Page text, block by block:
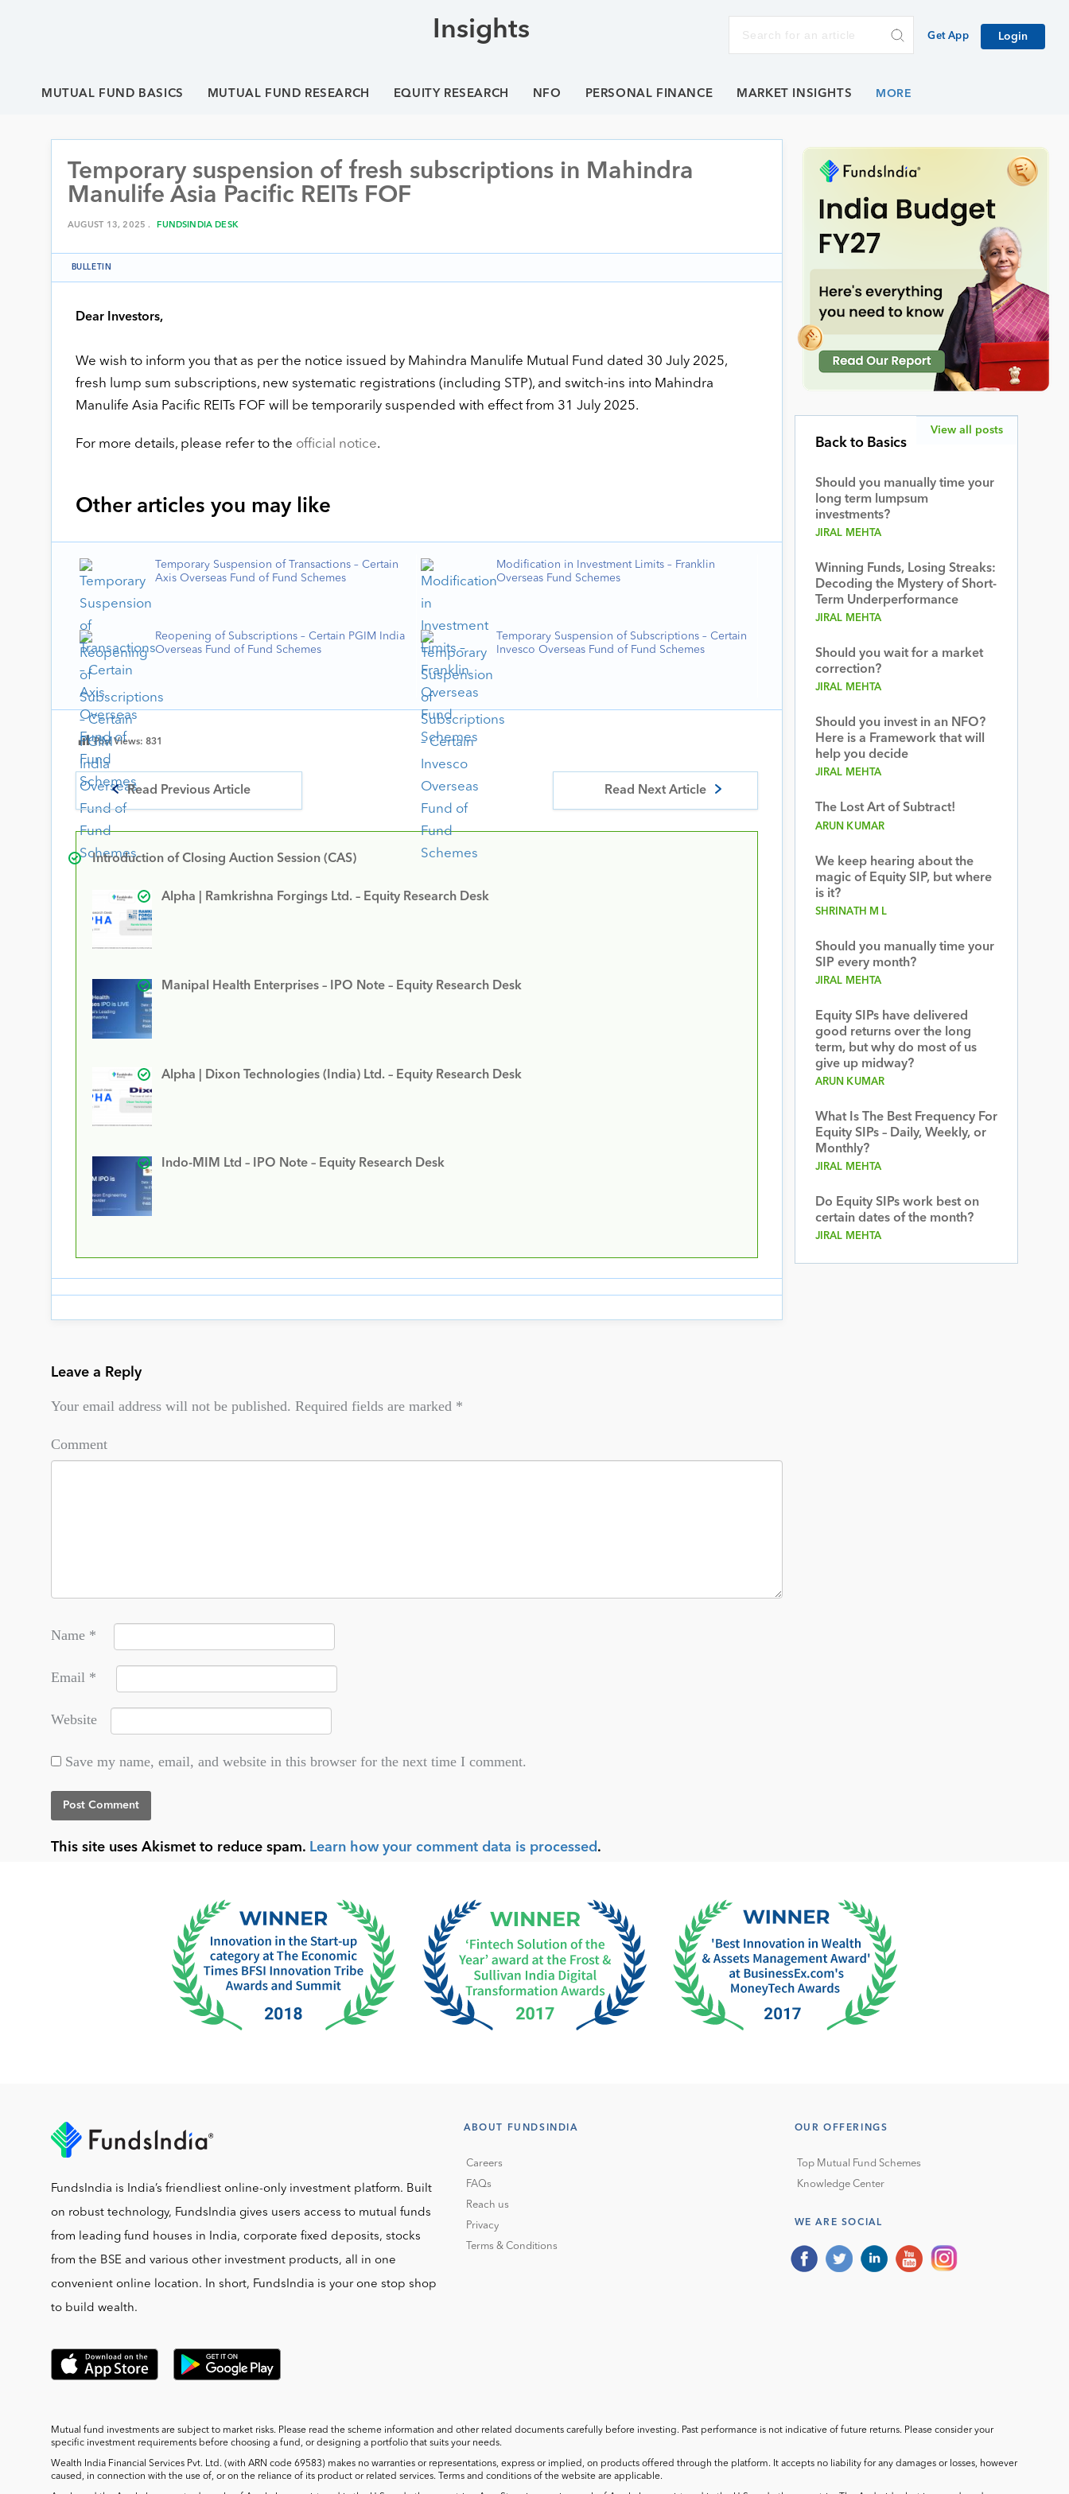
Insights Get App Login
MUTUAL FUND BASICS MUTUAL FUND RESEARCH EQUITY RESEARCH NFO PERSONAL FINANCE MARKET INSIGHTS
Temporary suspension of fresh subscriptions in Mahindra
Manulife Asia Pacific REITs FOF
AUGUST 13, 2025 . FUNDSINDIA DESK
BULLETIN
Dear Investors,
We wish to inform you that as per the notice issued by Mahindra Manulife Mutual Fund dated 30 July 2025,
fresh lump sum subscriptions, new systematic registrations (including STP), and switch-ins into Mahindra
Manulife Asia Pacific REITs FOF will be temporarily suspended with effect from 31 July 2025.
For more details, please refer to the official notice.
Other articles you may like
Temporary Suspension of Transactions – Certain
Axis Overseas Fund of Fund Schemes
Modification in Investment Limits – Franklin
Overseas Fund Schemes
Reopening of Subscriptions – Certain PGIM India
Overseas Fund of Fund Schemes
Temporary Suspension of Subscriptions – Certain
Invesco Overseas Fund of Fund Schemes
Post Views: 831
Read Previous Article Read Next Article
Introduction of Closing Auction Session (CAS)
Alpha | Ramkrishna Forgings Ltd. – Equity Research Desk
Manipal Health Enterprises – IPO Note – Equity Research Desk
Alpha | Dixon Technologies (India) Ltd. – Equity Research Desk
Indo-MIM Ltd – IPO Note – Equity Research Desk
Leave a Reply
Your email address will not be published. Required fields are marked *
Comment
Name *
Email *
Website
Save my name, email, and website in this browser for the next time I comment.
This site uses Akismet to reduce spam. Learn how your comment data is processed .
Back to Basics
Should you manually time your
long term lumpsum
investments?
JIRAL MEHTA
Winning Funds, Losing Streaks:
Decoding the Mystery of Short-
Term Underperformance
JIRAL MEHTA
Should you wait for a market
correction?
JIRAL MEHTA
Should you invest in an NFO?
Here is a Framework that will
help you decide
JIRAL MEHTA
The Lost Art of Subtract!
ARUN KUMAR
We keep hearing about the
magic of Equity SIP, but where
is it?
SHRINATH M L
Should you manually time your
SIP every month?
JIRAL MEHTA
Equity SIPs have delivered
good returns over the long
term, but why do most of us
give up midway?
ARUN KUMAR
What Is The Best Frequency For
Equity SIPs – Daily, Weekly, or
Monthly?
JIRAL MEHTA
Do Equity SIPs work best on
certain dates of the month?
JIRAL MEHTA
View all posts
FundsIndia is India’s friendliest online-only investment platform. Built
on robust technology, FundsIndia gives users access to mutual funds
from leading fund houses in India, corporate fixed deposits, stocks
from the BSE and various other investment products, all in one
convenient online location. In short, FundsIndia is your one stop shop
to build wealth.
ABOUT FUNDSINDIA
Careers
FAQs
Reach us
Privacy
Terms & Conditions
OUR OFFERINGS
Top Mutual Fund Schemes
Knowledge Center
WE ARE SOCIAL
Mutual fund investments are subject to market risks. Please read the scheme information and other related documents carefully before investing. Past performance is not indicative of future returns. Please consider your
specific investment requirements before choosing a fund, or designing a portfolio that suits your needs.
Wealth India Financial Services Pvt. Ltd. (with ARN code 69583) makes no warranties or representations, express or implied, on products offered through the platform. It accepts no liability for any damages or losses, however
caused, in connection with the use of, or on the reliance of its product or related services. Terms and conditions of the website are applicable.